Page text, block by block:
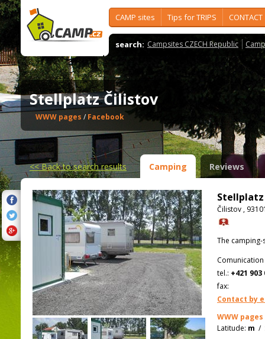
CAMP sites Tips for TRIPS CONTACT
search: Campsites CZECH Republic
Stellplatz Čilistov
WWW pages / Facebook
<<Back to search results Camping Reviews
Čilistov ,
The
tel.: +421 903
fax:
Contact by
WWW pages
Latitude: m /